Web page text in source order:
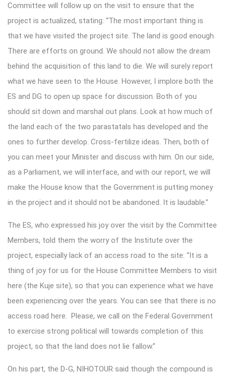
Committee will follow up on the visit to ensure that the
project is actualized, stating: “The most important thing is
that we have visited the project site. The land is good enough.
There are efforts on ground. We should not allow the dream
behind the acquisition of this land to die. We will surely report
what we have seen to the House. However, I implore both the
ES and DG to open up space for discussion. Both of you
should sit down and marshal out plans. Look at how much of
the land each of the two parastatals has developed and the
ones to further develop. Cross-fertilize ideas. Then, both of
you can meet your Minister and discuss with him. On our side,
as a Parliament, we will interface, and with our report, we will
make the House know that the Government is putting money
in the project and it should not be abandoned. It is laudable.”
The ES, who expressed his joy over the visit by the Committee
Members, told them the worry of the Institute over the
project, especially lack of an access road to the site: “It is a
thing of joy for us for the House Committee Members to visit
here (the Kuje site), so that you can experience what we have
been experiencing over the years. You can see that there is no
access road here. Please, we call on the Federal Government
to exercise strong political will towards completion of this
project, so that the land does not lie fallow.”
On his part, the D-G, NIHOTOUR said though the compound is